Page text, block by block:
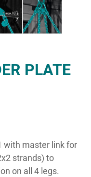
PLATE
with master link for
strands) to
on all 4 legs.